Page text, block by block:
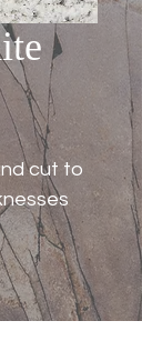
cut to